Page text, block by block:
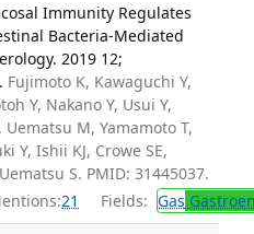
Immunity Regulates
Bacteria-Mediated
2019 12;
Fujimoto K, Kawaguchi Y,
Y, Nakano Y, Usui Y,
Uematsu M, Yamamoto T,
Y, Ishii KJ, Crowe SE,
S. PMID: 31445037.
21 Fields: Gas